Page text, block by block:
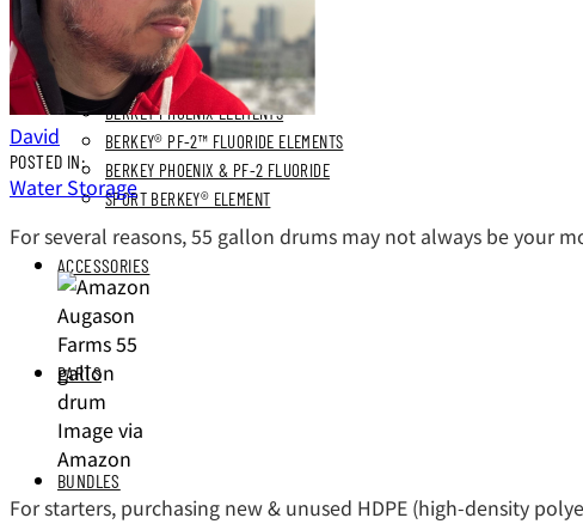
BERKEY PHOENIX ELEMENTS
BERKEY® PF-2™ FLUORIDE ELEMENTS
BERKEY PHOENIX & PF-2 FLUORIDE
SPORT BERKEY® ELEMENT
ACCESSORIES
PARTS
BUNDLES
David
POSTED IN:
Water Storage
For several reasons, 55 gallon drums may not always be your
Image via
Amazon
For starters, purchasing new & unused HDPE (high-density